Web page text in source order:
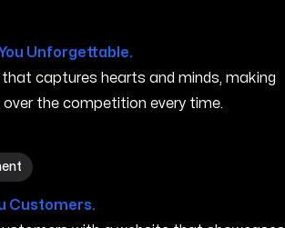
TN
Unforgettable.
captures hearts and minds, making
the competition every time.
in Murfreesboro TN
Customers.